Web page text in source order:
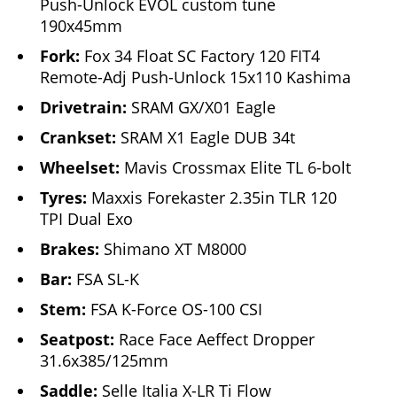
Push-Unlock EVOL custom tune
190x45mm
Fork: Fox 34 Float SC Factory 120 FIT4
Remote-Adj Push-Unlock 15x110 Kashima
Drivetrain: SRAM GX/X01 Eagle
Crankset: SRAM X1 Eagle DUB 34t
Wheelset: Mavis Crossmax Elite TL 6-bolt
Tyres: Maxxis Forekaster 2.35in TLR 120
TPI Dual Exo
Brakes: Shimano XT M8000
Bar: FSA SL-K
Stem: FSA K-Force OS-100 CSI
Seatpost: Race Face Aeffect Dropper
31.6x385/125mm
Saddle: Selle Italia X-LR Ti Flow